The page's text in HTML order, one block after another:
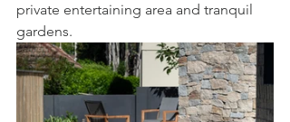
private entertaining area and tranquil
gardens.